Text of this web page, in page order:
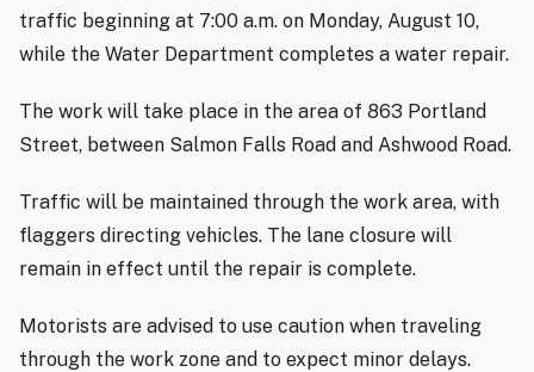
traffic beginning at 7:00 a.m. on Monday, August 10,
while the Water Department completes a water repair.
The work will take place in the area of 863 Portland
Street, between Salmon Falls Road and Ashwood Road.
Traffic will be maintained through the work area, with
flaggers directing vehicles. The lane closure will
remain in effect until the repair is complete.
Motorists are advised to use caution when traveling
through the work zone and to expect minor delays.